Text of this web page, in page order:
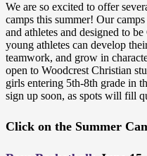
We are so excited to offer
camps this summer! Our
and athletes and designed to
young athletes can develop
teamwork, and grow in
open to Woodcrest Christian
girls entering 5th-8th grade in
sign up soon, as spots will fill
Click on the Summer